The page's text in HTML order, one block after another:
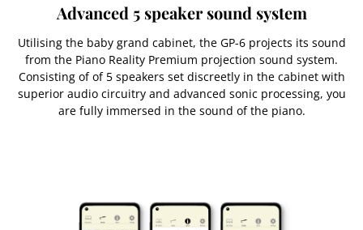
Advanced 5 speaker sound system
Utilising the baby grand cabinet, the GP-6 projects its sound
from the Piano Reality Premium projection sound system.
Consisting of of 5 speakers set discreetly in the cabinet with
superior audio circuitry and advanced sonic processing, you
are fully immersed in the sound of the piano.